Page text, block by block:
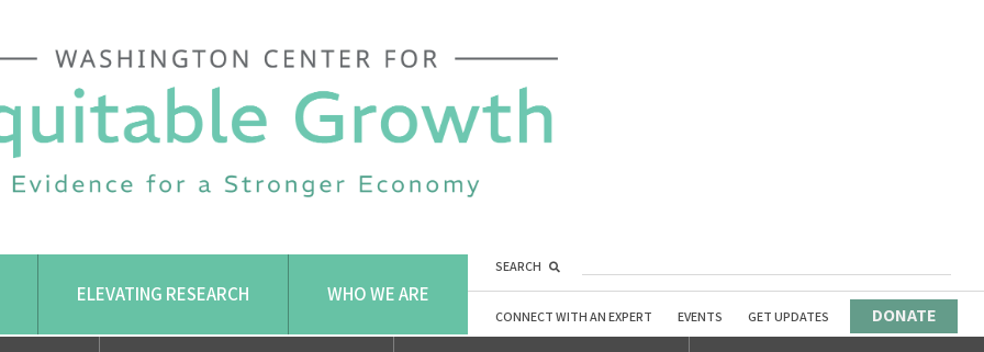
ELEVATING RESEARCH WHO WE ARE
SEARCH
CONNECT WITH AN EXPERT EVENTS GET UPDATES DONATE